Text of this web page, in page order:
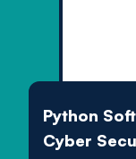
Python
Cyber